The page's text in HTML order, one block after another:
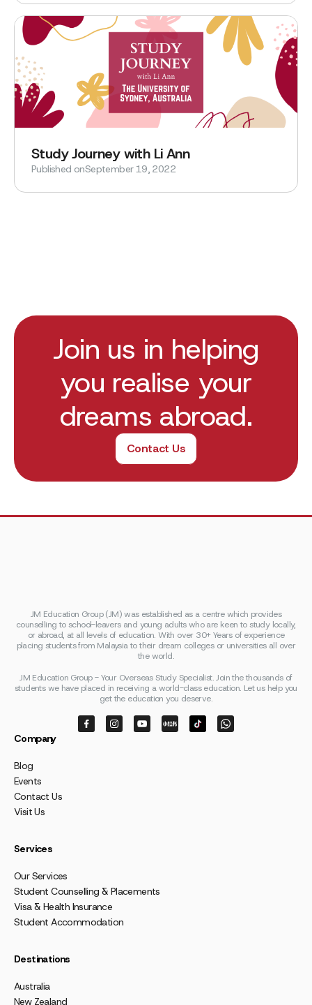
Study Journey with Li Ann
Published onSeptember 19, 2022
Join us in helping
you realise your
dreams abroad.
Contact Us
JM Education Group (JM) was established as a centre which provides
counselling to school-leavers and young adults who are keen to study locally,
or abroad, at all levels of education. With over 30+ Years of experience
placing students from Malaysia to their dream colleges or universities all over
the world.
JM Education Group - Your Overseas Study Specialist. Join the thousands of
students we have placed in receiving a world-class education. Let us help you
get the education you deserve.
Company
Blog
Events
Contact Us
Visit Us
Services
Our Services
Student Counselling & Placements
Visa & Health Insurance
Student Accommodation
Destinations
Australia
New Zealand